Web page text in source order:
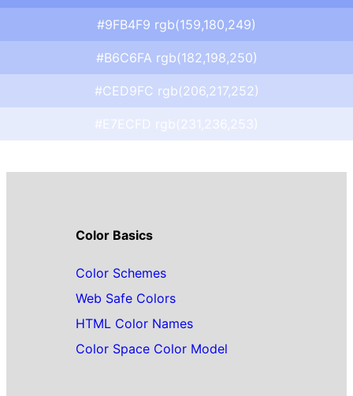
#9FB4F9 rgb(159,180,249)
#B6C6FA rgb(182,198,250)
#CED9FC rgb(206,217,252)
#E7ECFD rgb(231,236,253)
Color Basics
Color Schemes
Web Safe Colors
HTML Color Names
Color Space Color Model